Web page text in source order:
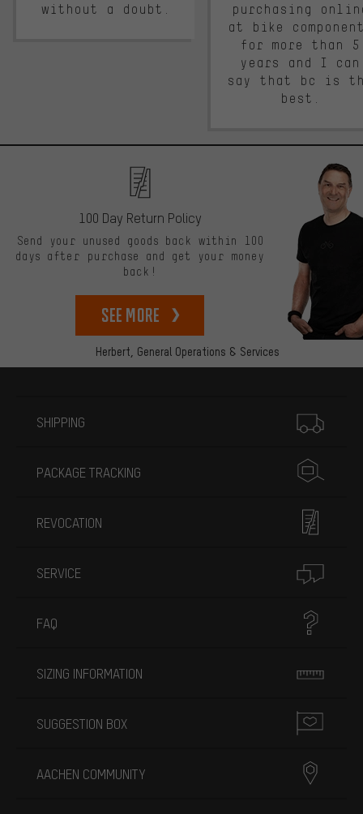
without a doubt.
purchasing
at bike
for more than 5
years and I can
say that bc is
best.
Herbert, General Operations & Services
100 Day Return Policy
Send your unused goods back within 100
days after purchase and get your money
back!
See more
SHIPPING
PACKAGE TRACKING
REVOCATION
SERVICE
FAQ
SIZING INFORMATION
SUGGESTION BOX
AACHEN COMMUNITY